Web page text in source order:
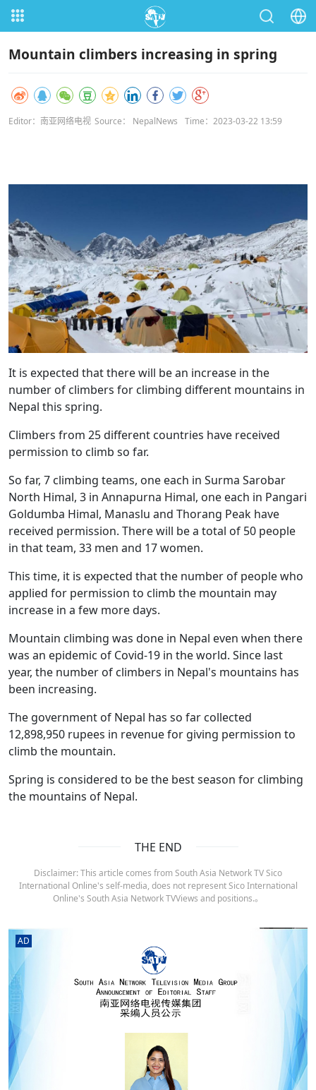
Mountain climbers increasing in spring
Editor：南亚网络电视 Source： NepalNews Time：2023-03-22 13:59
It is expected that there will be an increase in the
number of climbers for climbing different mountains in
Nepal this spring.
Climbers from 25 different countries have received
permission to climb so far.
So far, 7 climbing teams, one each in Surma Sarobar
North Himal, 3 in Annapurna Himal, one each in Pangari
Goldumba Himal, Manaslu and Thorang Peak have
received permission. There will be a total of 50 people
in that team, 33 men and 17 women.
This time, it is expected that the number of people who
applied for permission to climb the mountain may
increase in a few more days.
Mountain climbing was done in Nepal even when there
was an epidemic of Covid-19 in the world. Since last
year, the number of climbers in Nepal's mountains has
been increasing.
The government of Nepal has so far collected
12,898,950 rupees in revenue for giving permission to
climb the mountain.
Spring is considered to be the best season for climbing
the mountains of Nepal.
THE END
Disclaimer: This article comes from South Asia Network TV Sico
International Online's self-media, does not represent Sico International
Online's South Asia Network TVViews and positions.。
AD